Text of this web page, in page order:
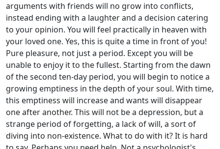
arguments with friends will no grow into conflicts,
instead ending with a laughter and a decision catering
to your opinion. You will feel practically in heaven with
your loved one. Yes, this is quite a time in front of you!
Pure pleasure, not just a period. Except you will be
unable to enjoy it to the fullest. Starting from the dawn
of the second ten-day period, you will begin to notice a
growing emptiness in the depth of your soul. With time,
this emptiness will increase and wants will disappear
one after another. This will not be a depression, but a
strange period of forgetting, a lack of will, a sort of
diving into non-existence. What to do with it? It is hard